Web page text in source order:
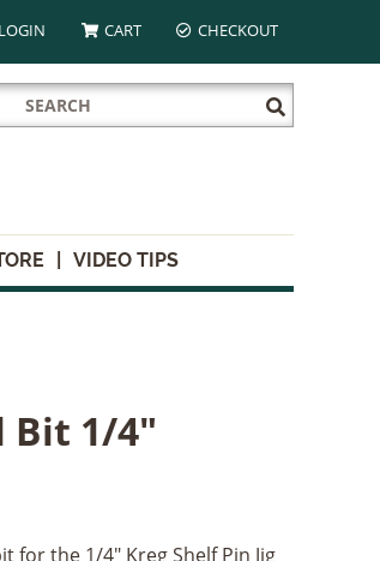
LOGIN CART CHECKOUT
Search
for:
Submit
Search
VIDEO TIPS
Bit 1/4"
for the 1/4" Kreg Shelf Pin Jig